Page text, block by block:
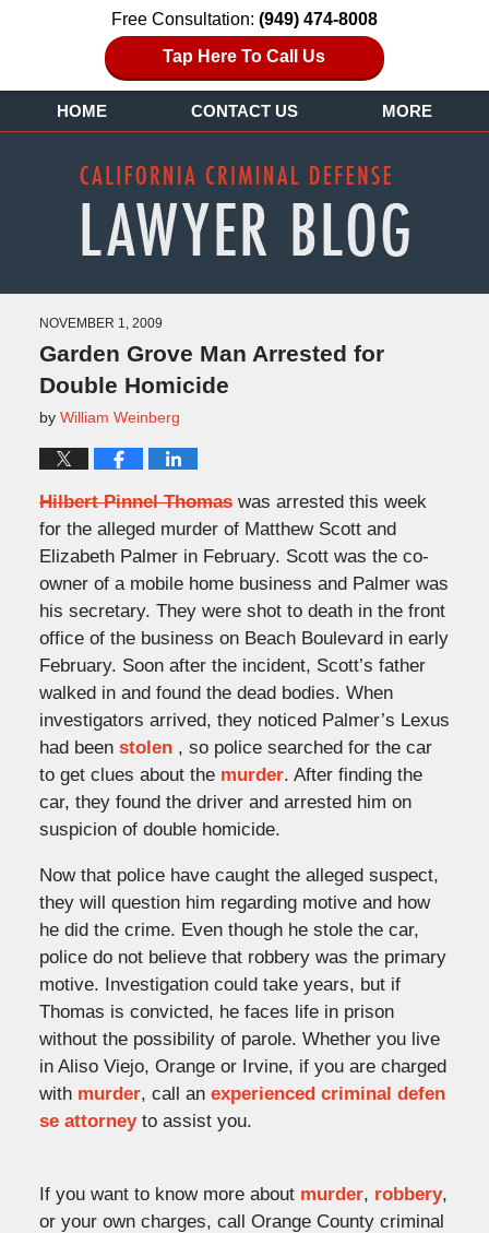
Free Consultation: (949) 474-8008
Tap Here To Call Us
HOME CONTACT US MORE
NOVEMBER 1, 2009
Garden Grove Man Arrested for
Double Homicide
by William Weinberg
Hilbert Pinnel Thomaswas arrested this week
for the alleged murder of Matthew Scott and
Elizabeth Palmer in February. Scott was the co-
owner of a mobile home business and Palmer was
his secretary. They were shot to death in the front
office of the business on Beach Boulevard in early
February. Soon after the incident, Scott’s father
walked in and found the dead bodies. When
investigators arrived, they noticed Palmer’s Lexus
had been stolen , so police searched for the car
to get clues about the murder. After finding the
car, they found the driver and arrested him on
suspicion of double homicide.
Now that police have caught the alleged suspect,
they will question him regarding motive and how
he did the crime. Even though he stole the car,
police do not believe that robbery was the primary
motive. Investigation could take years, but if
Thomas is convicted, he faces life in prison
without the possibility of parole. Whether you live
in Aliso Viejo, Orange or Irvine, if you are charged
with murder, call an experienced criminal defen
se attorneyto assist you.
If you want to know more about murder, robbery,
or your own charges, call Orange County criminal